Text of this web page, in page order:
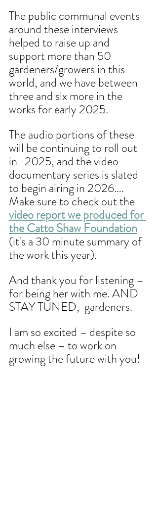
The public communal events
around these interviews
helped to raise up and
support more than 50
gardeners/growers in this
world, and we have between
three and six more in the
works for early 2025.
The audio portions of these
will be continuing to roll out
in   2025, and the video
documentary series is slated
to begin airing in 2026….
Make sure to check out the
video report we produced for
the Catto Shaw Foundation
(it's a 30 minute summary of
the work this year).
And thank you for listening –
for being her with me. AND
STAY TUNED,  gardeners.
I am so excited – despite so
much else – to work on
growing the future with you!